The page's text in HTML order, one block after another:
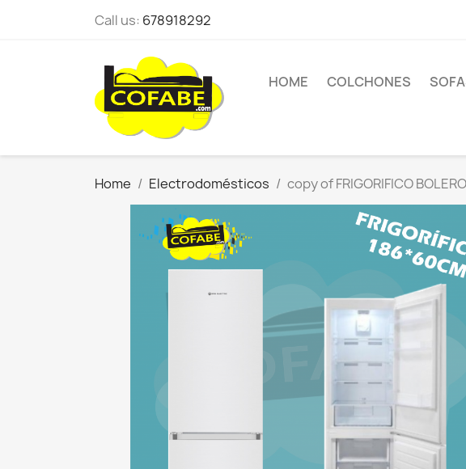
Call us: 678918292
HOME COLCHONES
Home Electrodomésticos copy of FRIGORIFICO